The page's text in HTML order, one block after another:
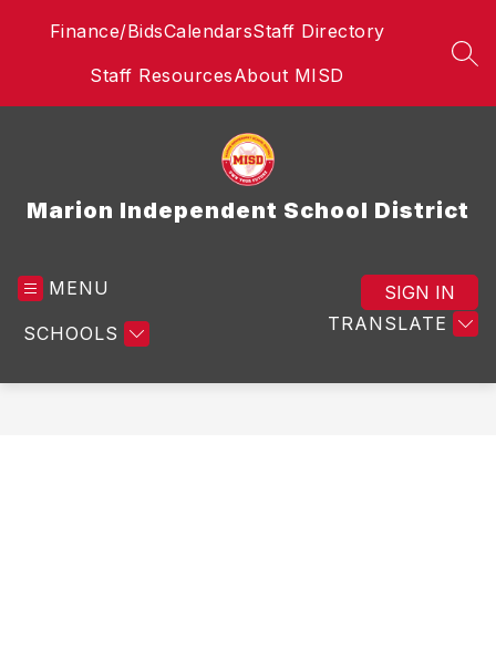
Finance/BidsCalendarsStaff Directory
Staff ResourcesAbout MISD
Marion Independent School District
MENU
SCHOOLS TRANSLATE
SIGN IN